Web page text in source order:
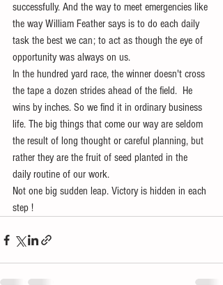
successfully. And the way to meet emergencies like
the way William Feather says is to do each daily
task the best we can; to act as though the eye of
opportunity was always on us.
In the hundred yard race, the winner doesn't cross
the tape a dozen strides ahead of the field.  He
wins by inches. So we find it in ordinary business
life. The big things that come our way are seldom
the result of long thought or careful planning, but
rather they are the fruit of seed planted in the
daily routine of our work.
Not one big sudden leap. Victory is hidden in each
step !